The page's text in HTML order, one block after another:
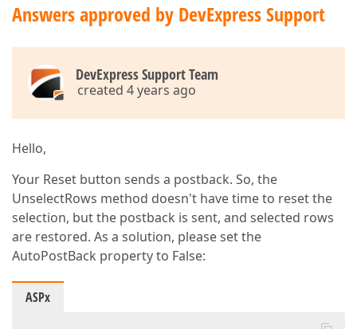
Answers approved by DevExpress Support
DevExpress Support Team
created 4 years ago
Hello,
Your Reset button sends a postback. So, the
UnselectRows method doesn't have time to reset the
selection, but the postback is sent, and selected rows
are restored. As a solution, please set the
AutoPostBack property to False:
ASPx